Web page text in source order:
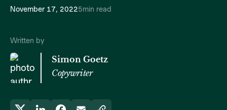
November 17, 20225min read
Written by
Simon Goetz
Copywriter